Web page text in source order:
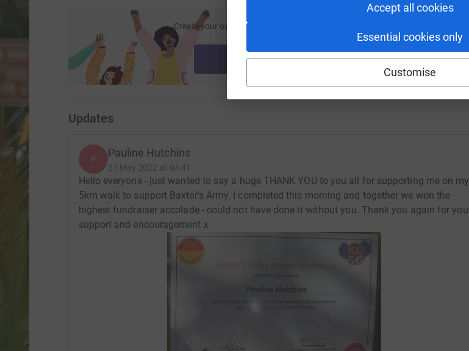
Accept all cookies
Essential cookies only
Customise
Create your own fundraising page and help support a
Start fundraising
Updates
P Pauline Hutchins
27 May 2022 at 04:41
Hello everyone - just wanted to say a huge THANK YOU to you all for supporting me on my
5km walk to support Baxter's Army. I completed this morning and together we won the
highest fundraiser accolade - could not have done it without you. Thank you again for you
support and encouragement x